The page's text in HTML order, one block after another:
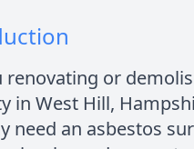
renovating or
in West Hill,
need an asbestos